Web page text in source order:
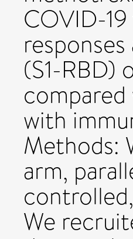
COVID-
(S1-RBD)
with
Methods:
arm,
We